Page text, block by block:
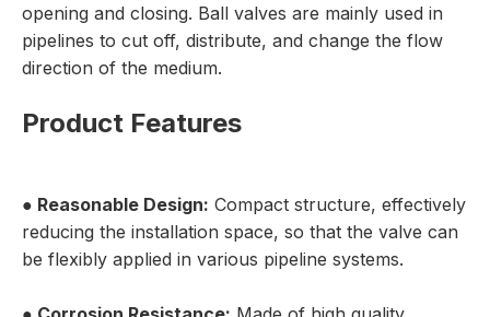
opening and closing. Ball valves are mainly used in
pipelines to cut off, distribute, and change the flow
direction of the medium.
Product Features
● Reasonable Design: Compact structure, effectively
reducing the installation space, so that the valve can
be flexibly applied in various pipeline systems.